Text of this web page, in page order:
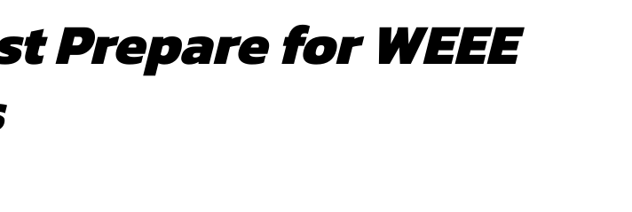
Prepare for WEEE